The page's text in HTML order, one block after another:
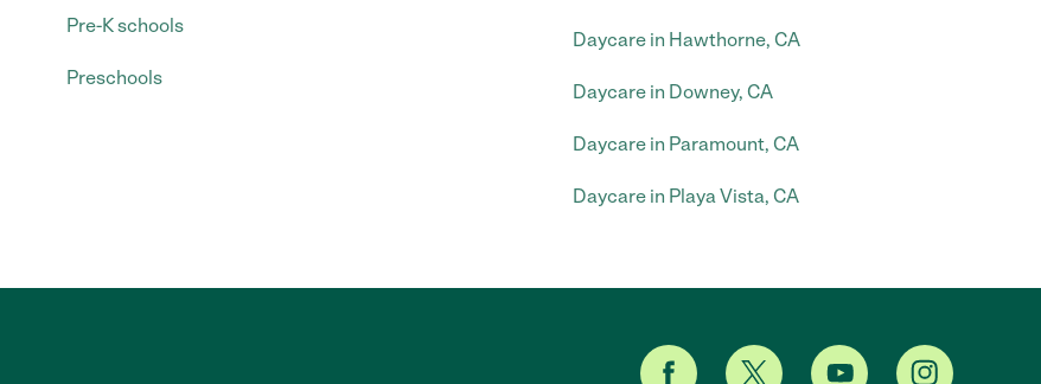
Pre-K schools
Preschools
Daycare in Hawthorne, CA
Daycare in Downey, CA
Daycare in Paramount, CA
Daycare in Playa Vista, CA